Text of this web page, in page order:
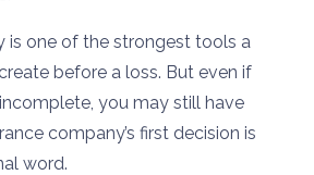
is one of the strongest tools a
before a loss. But even if
you may still have
company’s first decision is
word.